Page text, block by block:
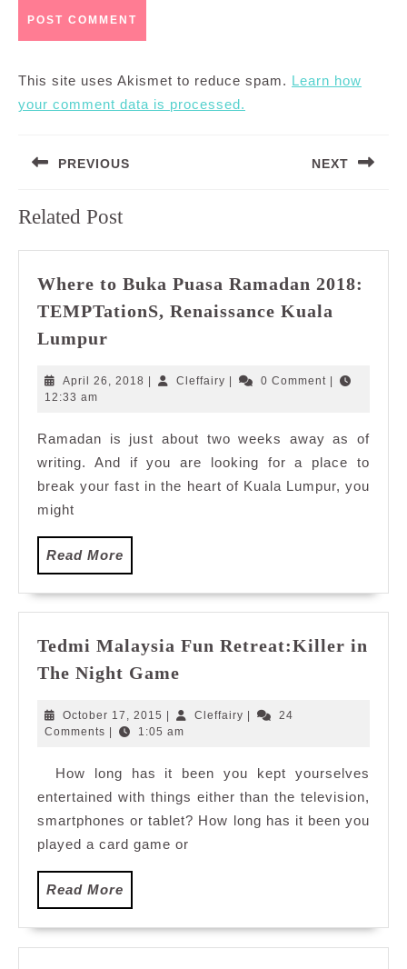
This site uses Akismet to reduce spam. Learn how
your comment data is processed.
navigation
PREVIOUS
post:
NEXT
Related Post
Where to Buka Puasa Ramadan 2018:
TEMPTationS, Renaissance Kuala
Lumpur
Buka
2018:
TEMPTationS,
Renaissance
April 26, 2018 April
Cleffairy Cleffairy0 Comment
12:33 am
Ramadan is just about two weeks away as of
writing. And if you are looking for a place to
break your fast in the heart of Kuala Lumpur, you
might
Read More
More
Tedmi Malaysia Fun Retreat:Killer in
The Night Game
Fun
Retreat:Killer
The
Night
Game
October 17, 2015 October
17,
Cleffairy Cleffairy
24
Comments
1:05 am
How long has it been you kept yourselves
entertained with things either than the television,
smartphones or tablet? How long has it been you
played a card game or
Read More
More